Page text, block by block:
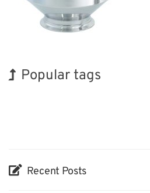
Popular tags
Recent Posts